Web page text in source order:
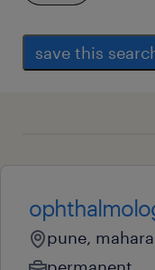
save this
pune,